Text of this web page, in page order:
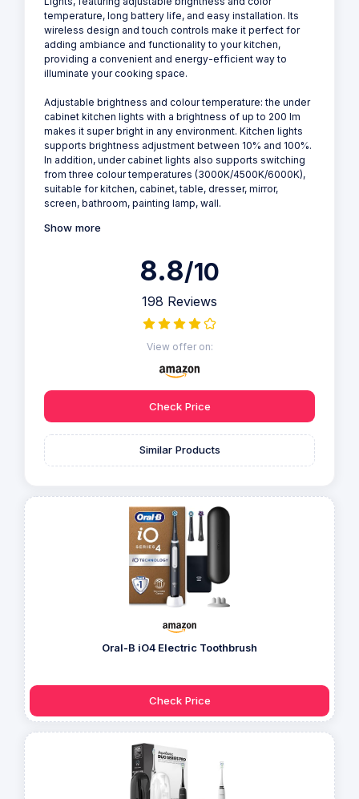
temperature, long battery life, and easy installation. Its
wireless design and touch controls make it perfect for
adding ambiance and functionality to your kitchen,
providing a convenient and energy-efficient way to
illuminate your cooking space.
Adjustable brightness and colour temperature: the under
cabinet kitchen lights with a brightness of up to 200 lm
makes it super bright in any environment. Kitchen lights
supports brightness adjustment between 10% and 100%.
In addition, under cabinet lights also supports switching
from three colour temperatures (3000K/4500K/6000K),
suitable for kitchen, cabinet, table, dresser, mirror,
screen, bathroom, painting lamp, wall.
Show more
8.8/10
198 Reviews
View offer on:
Check Price
Similar Products
Oral-B iO4 Electric Toothbrush
Check Price